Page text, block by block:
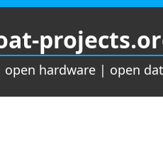
hardware | open